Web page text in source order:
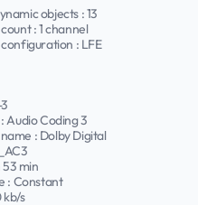
objects : 13
: 1 channel
: LFE
Audio Coding 3
: Dolby Digital
53 min
: Constant
kb/s